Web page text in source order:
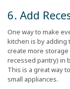
6. Add
One way to make
kitchen is by adding
create more
recessed pantry) in
This is a great way
small appliances.